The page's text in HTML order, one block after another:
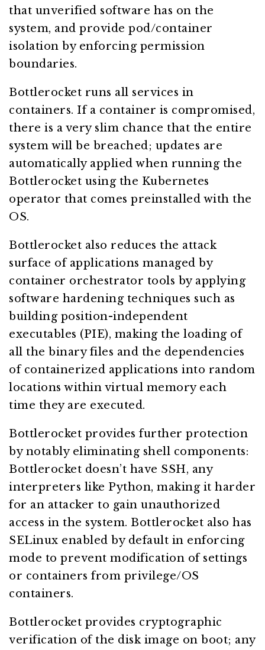
that unverified software has on the
system, and provide pod/container
isolation by enforcing permission
boundaries.
Bottlerocket runs all services in
containers. If a container is compromised,
there is a very slim chance that the entire
system will be breached; updates are
automatically applied when running the
Bottlerocket using the Kubernetes
operator that comes preinstalled with the
OS.
Bottlerocket also reduces the attack
surface of applications managed by
container orchestrator tools by applying
software hardening techniques such as
building position-independent
executables (PIE), making the loading of
all the binary files and the dependencies
of containerized applications into random
locations within virtual memory each
time they are executed.
Bottlerocket provides further protection
by notably eliminating shell components:
Bottlerocket doesn’t have SSH, any
interpreters like Python, making it harder
for an attacker to gain unauthorized
access in the system. Bottlerocket also has
SELinux enabled by default in enforcing
mode to prevent modification of settings
or containers from privilege/OS
containers.
Bottlerocket provides cryptographic
verification of the disk image on boot; any